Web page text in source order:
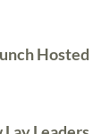
Hosted